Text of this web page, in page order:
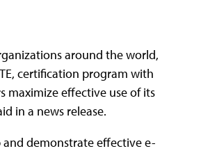
around the world,
certification program with
maximize effective use of its
in a news release.
demonstrate effective e-